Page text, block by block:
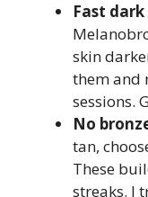
Fast
skin
them and
sessions.
No
tan,
These
streaks. I